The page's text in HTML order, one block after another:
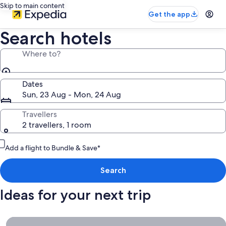
Skip to main content
Get the app
Search hotels
Where to?
Dates
Sun, 23 Aug - Mon, 24 Aug
Travellers
2 travellers, 1 room
Add a flight to Bundle & Save*
Search
Ideas for your next trip